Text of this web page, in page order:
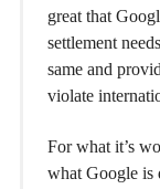
great that
settlement
same and
violate
For what it’s
what Google